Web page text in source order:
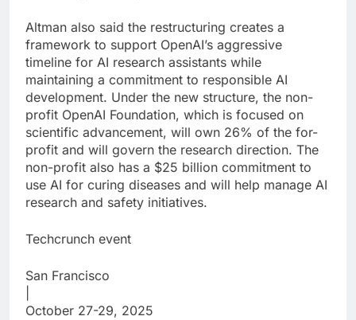
Altman also said the restructuring creates a
framework to support OpenAI’s aggressive
timeline for AI research assistants while
maintaining a commitment to responsible AI
development. Under the new structure, the non-
profit OpenAI Foundation, which is focused on
scientific advancement, will own 26% of the for-
profit and will govern the research direction. The
non-profit also has a $25 billion commitment to
use AI for curing diseases and will help manage AI
research and safety initiatives.
Techcrunch event
San Francisco
October 27-29, 2025